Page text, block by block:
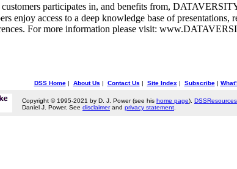
participates in, and benefits from,
enjoy access to a deep knowledge base of
For more information please visit:
DSS Home| About Us | Contact Us | Site Index | Subscribe|
Copyright © 1995-2021 by D. J. Power (see his home page).
Daniel J. Power. See disclaimerand privacy statement.